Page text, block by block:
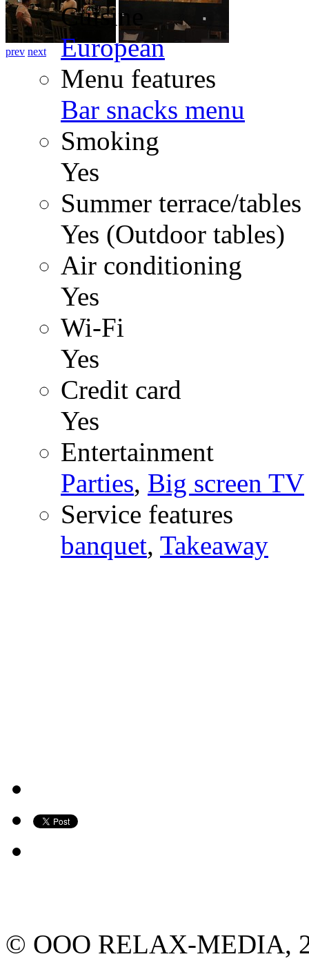
prev next
Cuisine
European
Menu features
Bar snacks menu
Smoking
Yes
Summer terrace/
Yes (Outdoor tables)
Air conditioning
Yes
Wi-Fi
Yes
Credit card
Yes
Entertainment
Parties, Big screen TV
Service features
banquet, Takeaway
© ООО RELAX-MEDIA,